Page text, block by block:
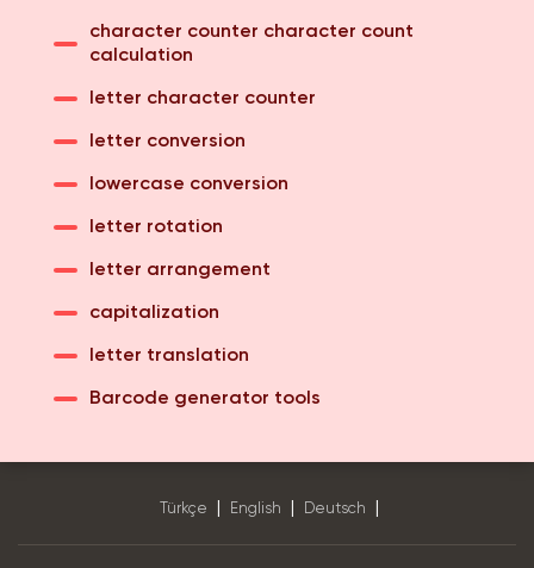
character counter character count
calculation
letter character counter
letter conversion
lowercase conversion
letter rotation
letter arrangement
capitalization
letter translation
Barcode generator tools
Türkçe English Deutsch